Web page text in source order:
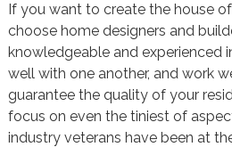
If you want to create the house
choose home designers and
knowledgeable and experienced
well with one another, and work
guarantee the quality of your
focus on even the tiniest of
industry veterans have been at